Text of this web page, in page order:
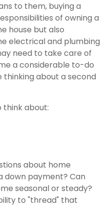
to them, buying a
of owning a
house but also
electrical and plumbing
need to take care of
a considerable to-do
thinking about a second
think about:
about home
down payment? Can
seasonal or steady?
to "thread" that